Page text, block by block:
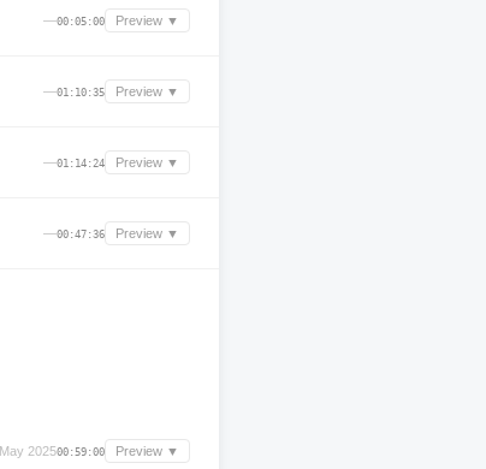
—00:05:00 Preview ▼
—01:10:35 Preview ▼
—01:14:24 Preview ▼
—00:47:36 Preview ▼
May 202500:59:00 Preview ▼